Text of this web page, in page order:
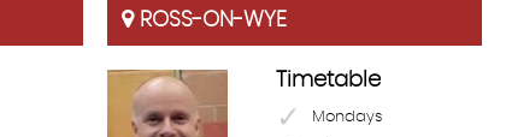
ROSS-ON-WYE
Timetable
Mondays